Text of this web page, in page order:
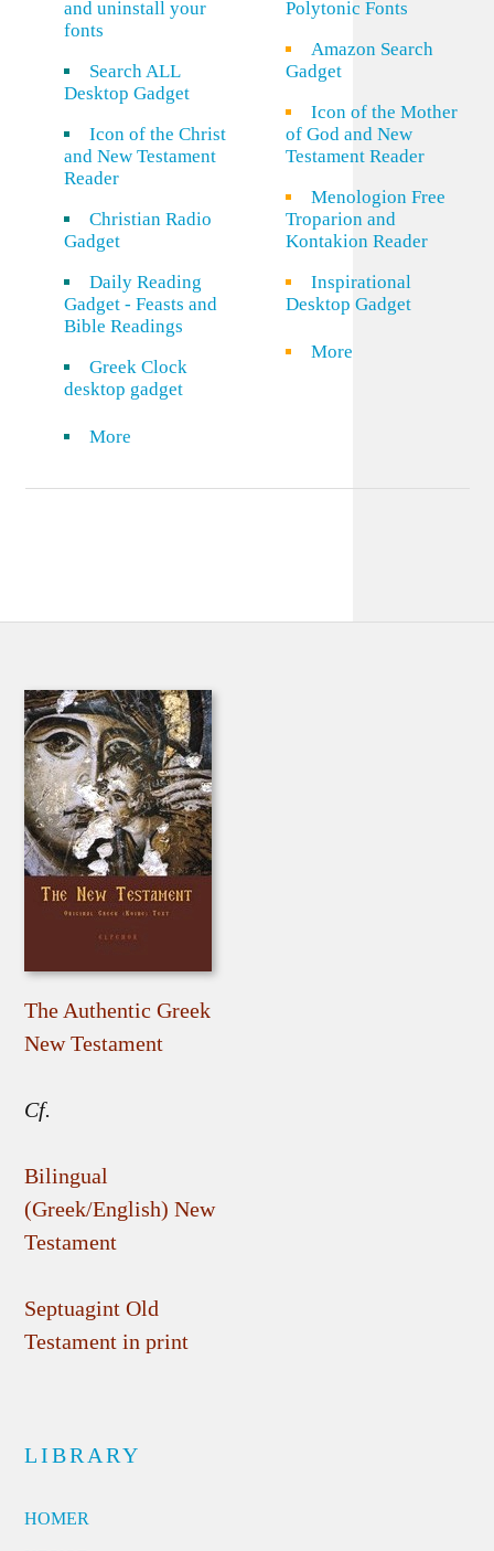
and uninstall your
fonts
Search ALL
Desktop Gadget
Icon of the Christ
and New Testament
Reader
Christian Radio
Gadget
Daily Reading
Gadget - Feasts and
Bible Readings
Greek Clock
desktop gadget
More
Polytonic Fonts
Amazon Search
Gadget
Icon of the Mother
of God and New
Testament Reader
Menologion Free
Troparion and
Kontakion Reader
Inspirational
Desktop Gadget
More
The Authentic Greek
New Testament
Cf.
Bilingual
(Greek/English) New
Testament
Septuagint Old
Testament in print
LIBRARY
HOMER